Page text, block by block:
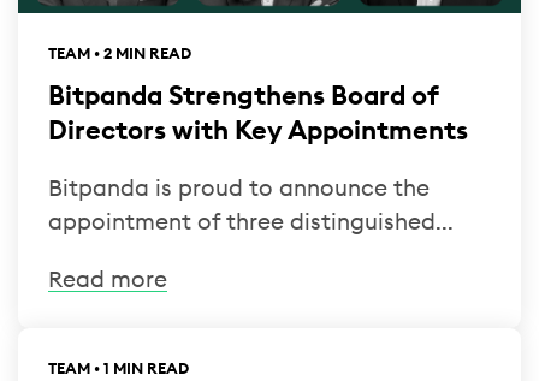
TEAM • 2 MIN READ
Bitpanda Strengthens Board of
Directors with Key Appointments
Bitpanda is proud to announce the
appointment of three distinguished...
Read more
TEAM • 1 MIN READ